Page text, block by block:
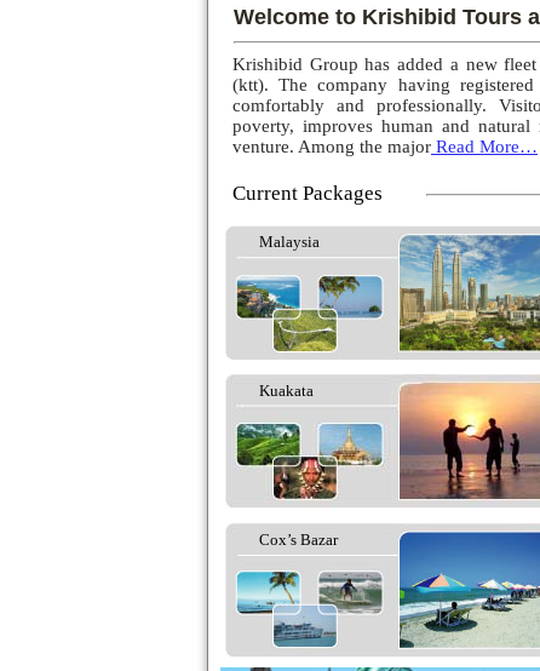
Welcome to Krishibid Tours
Krishibid Group has added a new
(ktt). The company having
comfortably and professionally.
poverty, improves human and
venture. Among the major Read More…
Current Packages
Malaysia
Kuakata
Cox’s Bazar